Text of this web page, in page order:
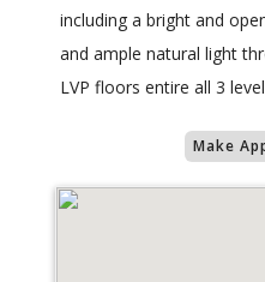
including a bright and
and ample natural light
LVP floors entire all 3
Make